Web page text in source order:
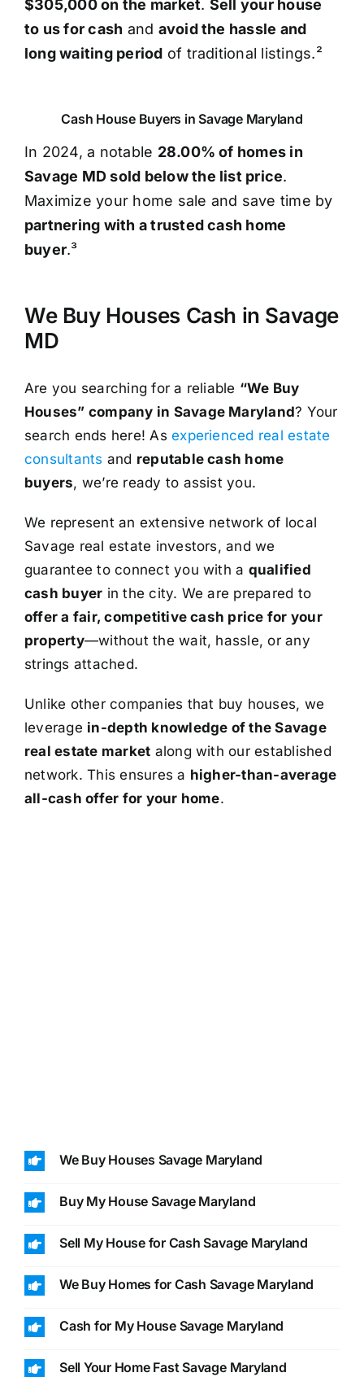
$305,000 on the market. Sell your house
to us for cash and avoid the hassle and
long waiting period of traditional listings.²
Cash House Buyers in Savage Maryland
In 2024, a notable 28.00% of homes in
Savage MD sold below the list price.
Maximize your home sale and save time by
partnering with a trusted cash home
buyer.³
We Buy Houses Cash in Savage
MD
Are you searching for a reliable “We Buy
Houses” company in Savage Maryland? Your
search ends here! Asexperienced real estate
consultants and reputable cash home
buyers, we’re ready to assist you.
We represent an extensive network of local
Savage real estate investors, and we
guarantee to connect you with a qualified
cash buyer in the city. We are prepared to
offer a fair, competitive cash price for your
property—without the wait, hassle, or any
strings attached.
Unlike other companies that buy houses, we
leverage in-depth knowledge of the Savage
real estate market along with our established
network. This ensures a higher-than-average
all-cash offer for your home.
We Buy Houses Savage Maryland
Buy My House Savage Maryland
Sell My House for Cash Savage Maryland
We Buy Homes for Cash Savage Maryland
Cash for My House Savage Maryland
Sell Your Home Fast Savage Maryland